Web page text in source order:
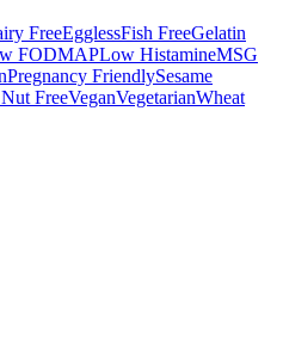
FreeEgglessFish FreeGelatin
FODMAPLow HistamineMSG
Pregnancy FriendlySesame
FreeVeganVegetarianWheat